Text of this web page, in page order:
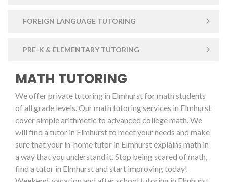
FOREIGN LANGUAGE TUTORING
PRE-K & ELEMENTARY TUTORING
MATH TUTORING
We offer private tutoring in Elmhurst for math students
of all grade levels. Our math tutoring services in Elmhurst
cover simple arithmetic to advanced college math. We
will find a tutor in Elmhurst to meet your needs and make
sure that your in-home tutor in Elmhurst explains math in
a way that you understand it. Stop being scared of math,
find a tutor in Elmhurst and start improving today!